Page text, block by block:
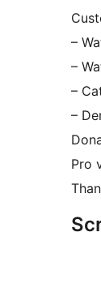
–
–
–
–
Pro